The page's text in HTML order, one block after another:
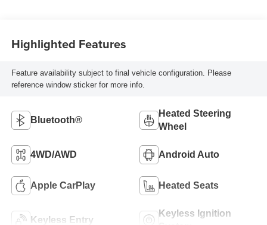
Highlighted Features
Feature availability subject to final vehicle configuration. Please
reference window sticker for more info.
Bluetooth®
Heated Steering
Wheel
4WD/AWD Android Auto
Apple CarPlay Heated Seats
Keyless Entry
Keyless Ignition